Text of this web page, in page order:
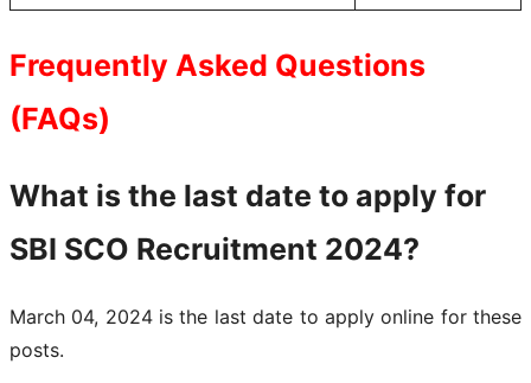
Frequently Asked Questions
(FAQs)
What is the last date to apply for
SBI SCO Recruitment 2024?
March 04, 2024 is the last date to apply online for these
posts.